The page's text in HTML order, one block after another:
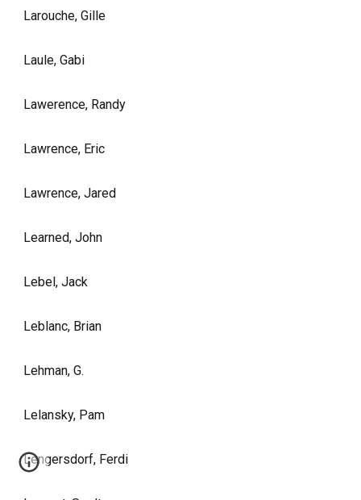
Larouche, Gille
Laule, Gabi
Lawerence, Randy
Lawrence, Eric
Lawrence, Jared
Learned, John
Lebel, Jack
Leblanc, Brian
Lehman, G.
Lelansky, Pam
Lengersdorf, Ferdi